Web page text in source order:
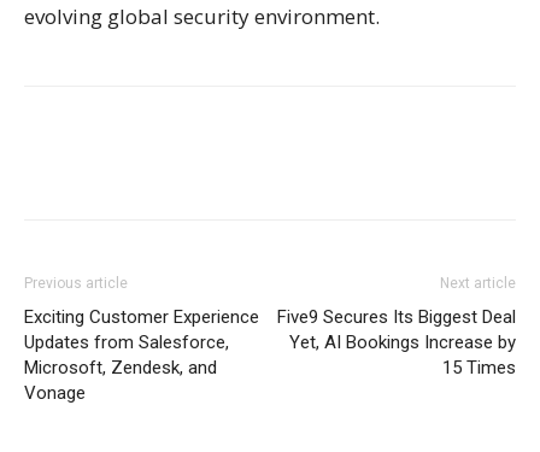
evolving global security environment.
Previous article
Exciting Customer Experience
Updates from Salesforce,
Microsoft, Zendesk, and
Vonage
Next article
Five9 Secures Its Biggest Deal
Yet, AI Bookings Increase by
15 Times